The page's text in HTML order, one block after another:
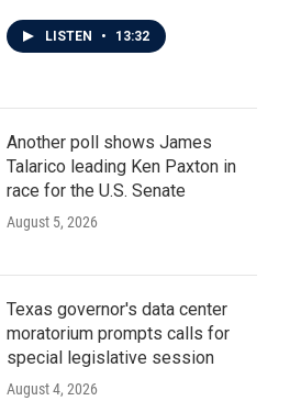
LISTEN • 13:32
Another poll shows James
Talarico leading Ken Paxton in
race for the U.S. Senate
August 5, 2026
Texas governor's data center
moratorium prompts calls for
special legislative session
August 4, 2026